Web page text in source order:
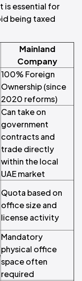
is essential for
being taxed
Mainland
Company
100% Foreign
Ownership (since
2020 reforms)
Can take on
government
contracts and
trade directly
within the local
UAE market
Quota based on
office size and
license activity
Mandatory
physical office
space often
required